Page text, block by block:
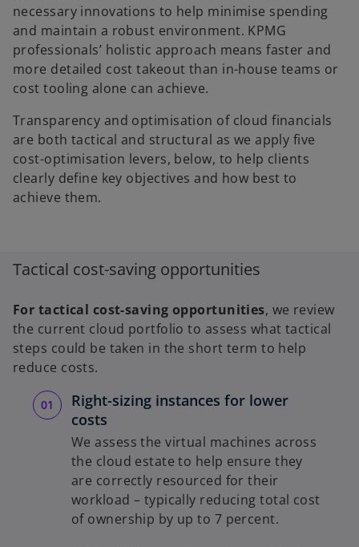
necessary innovations to help minimise spending
and maintain a robust environment. KPMG
professionals’ holistic approach means faster and
more detailed cost takeout than in-house teams or
cost tooling alone can achieve.
Transparency and optimisation of cloud financials
are both tactical and structural as we apply five
cost-optimisation levers, below, to help clients
clearly define key objectives and how best to
achieve them.
Tactical cost-saving opportunities
For tactical cost-saving opportunities, we review
the current cloud portfolio to assess what tactical
steps could be taken in the short term to help
reduce costs.
Right-sizing instances for lower
costs
We assess the virtual machines across
the cloud estate to help ensure they
are correctly resourced for their
workload – typically reducing total cost
of ownership by up to 7 percent.